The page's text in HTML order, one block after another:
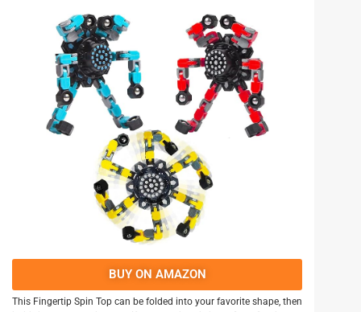
BUY ON AMAZON
This Fingertip Spin Top can be folded into your favorite shape, then